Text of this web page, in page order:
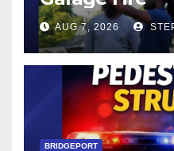
AUG 7, 2026
BRIDGEPORT